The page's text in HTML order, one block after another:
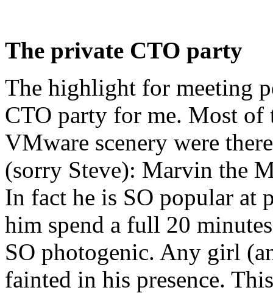
The private CTO party
The highlight for meeting
CTO party for me. Most of
VMware scenery were
(sorry Steve): Marvin the
In fact he is SO popular at
him spend a full 20
SO photogenic. Any girl
fainted in his presence.